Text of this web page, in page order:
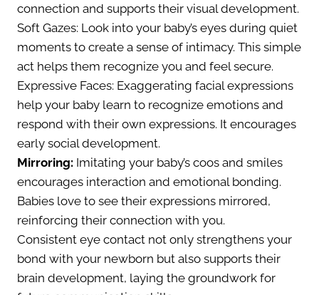
connection and supports their visual development.
Soft Gazes: Look into your baby’s eyes during quiet
moments to create a sense of intimacy. This simple
act helps them recognize you and feel secure.
Expressive Faces: Exaggerating facial expressions
help your baby learn to recognize emotions and
respond with their own expressions. It encourages
early social development.
Mirroring: Imitating your baby’s coos and smiles
encourages interaction and emotional bonding.
Babies love to see their expressions mirrored,
reinforcing their connection with you.
Consistent eye contact not only strengthens your
bond with your newborn but also supports their
brain development, laying the groundwork for